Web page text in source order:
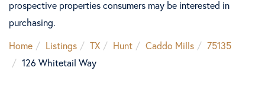
prospective properties consumers may be interested in
purchasing.
Home
Listings TX Hunt Caddo Mills
75135
126 Whitetail Way